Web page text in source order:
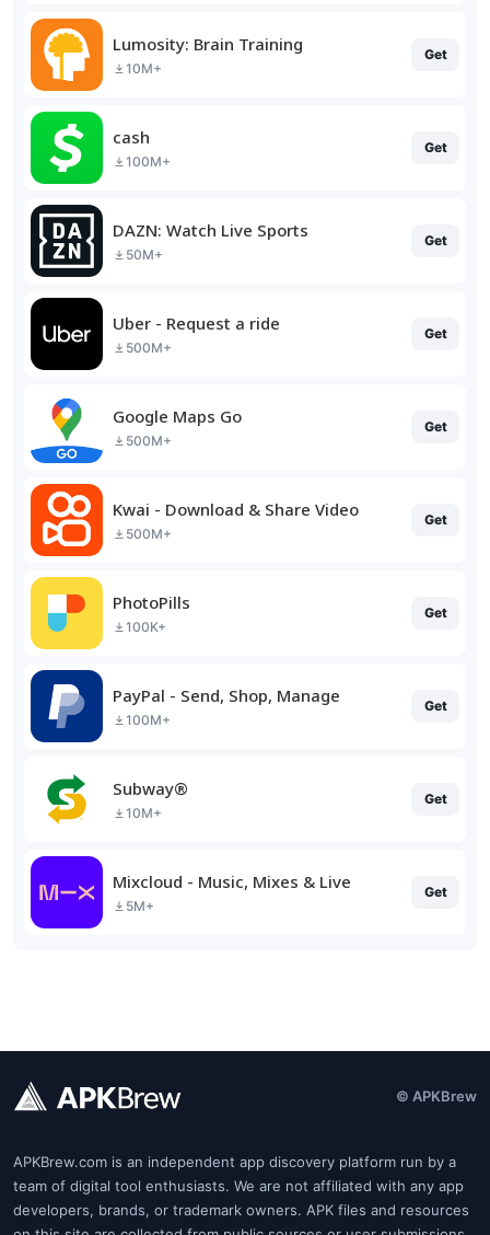
Lumosity: Brain Training
10M+
Get
cash
100M+
Get
DAZN: Watch Live Sports
50M+
Get
Uber - Request a ride
500M+
Get
Google Maps Go
500M+
Get
Kwai - Download & Share Video
500M+
Get
PhotoPills
100K+
Get
PayPal - Send, Shop, Manage
100M+
Get
Subway®
10M+
Get
Mixcloud - Music, Mixes & Live
5M+
Get
© APKBrew
APKBrew.com is an independent app discovery platform run by a
team of digital tool enthusiasts. We are not affiliated with any app
developers, brands, or trademark owners. APK files and resources